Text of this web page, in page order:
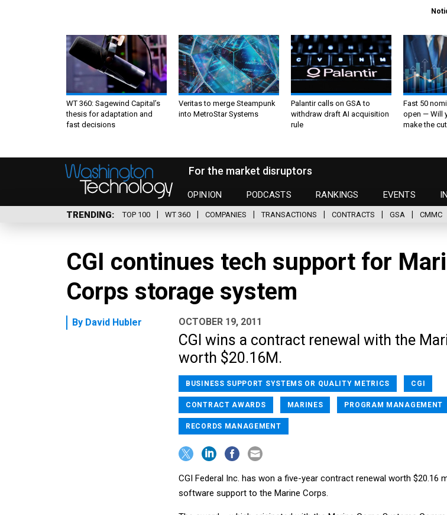
WT 360: Sagewind Capital’s
thesis for adaptation and
fast decisions
Veritas to merge Steampunk
into MetroStar Systems
Palantir calls on GSA to
withdraw draft AI acquisition
rule
Fast 50
open — Will
make the
For the market disruptors
OPINION PODCASTS RANKINGS EVENTS
TRENDING TOP 100 WT 360 COMPANIES TRANSACTIONS CONTRACTS GSA CMMC
CGI continues tech support for
Corps storage system
By David Hubler OCTOBER 19, 2011
CGI wins a contract renewal with the
worth $20.16M.
BUSINESS SUPPORT SYSTEMS OR QUALITY METRICS CGI
CONTRACT AWARDS MARINES PROGRAM MANAGEMENT
RECORDS MANAGEMENT
CGI Federal Inc. has won a five-year contract renewal worth $20.16
software support to the Marine Corps.